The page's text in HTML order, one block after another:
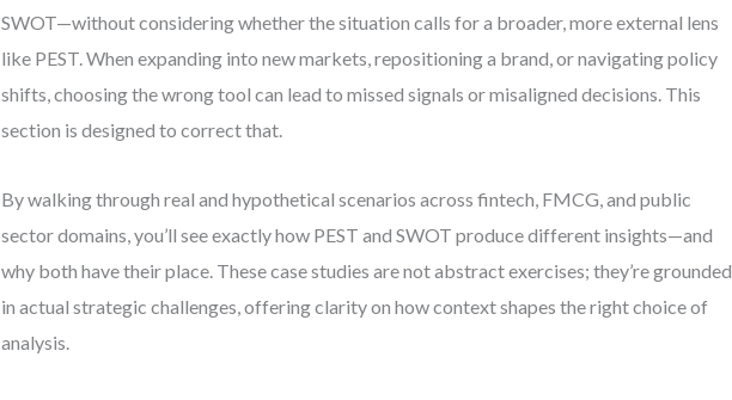
SWOT—without considering whether the situation calls for a broader, more external lens
like PEST. When expanding into new markets, repositioning a brand, or navigating policy
shifts, choosing the wrong tool can lead to missed signals or misaligned decisions. This
section is designed to correct that.
By walking through real and hypothetical scenarios across fintech, FMCG, and public
sector domains, you’ll see exactly how PEST and SWOT produce different insights—and
why both have their place. These case studies are not abstract exercises; they’re grounded
in actual strategic challenges, offering clarity on how context shapes the right choice of
analysis.